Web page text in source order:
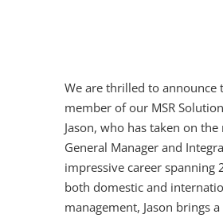
We are thrilled to announce
member of our MSR
Jason, who has taken on
General Manager and
impressive career spanning
both domestic and
management, Jason brings